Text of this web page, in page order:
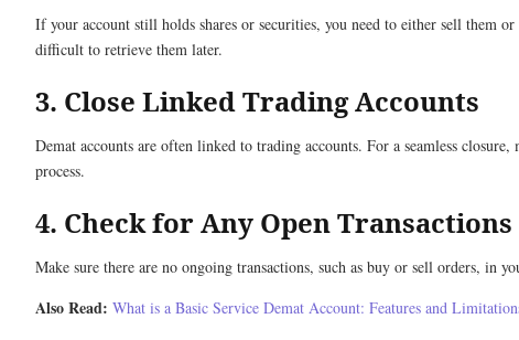
If your account still holds shares or securities, you need to either sell them
difficult to retrieve them later.
3. Close Linked Trading Accounts
Demat accounts are often linked to trading accounts. For a seamless
process.
4. Check for Any Open Transactions
Make sure there are no ongoing transactions, such as buy or sell orders, in
Also Read: What is a Basic Service Demat Account: Features and